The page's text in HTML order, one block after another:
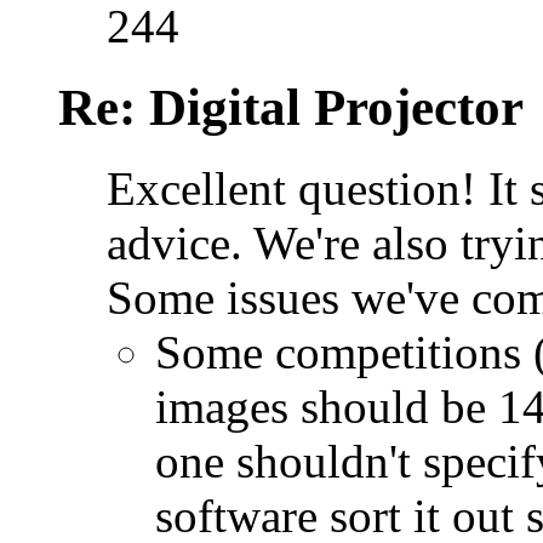
244
Re: Digital Projector
Excellent question! It
advice. We're also
Some issues we've
Some
images should be
one shouldn't
software sort it out